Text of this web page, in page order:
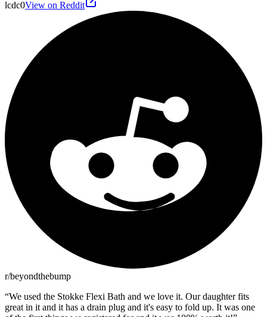
lcdc0View on Reddit
r/beyondthebump
“We used the Stokke Flexi Bath and we love it. Our daughter fits
great in it and it has a drain plug and it's easy to fold up. It was one